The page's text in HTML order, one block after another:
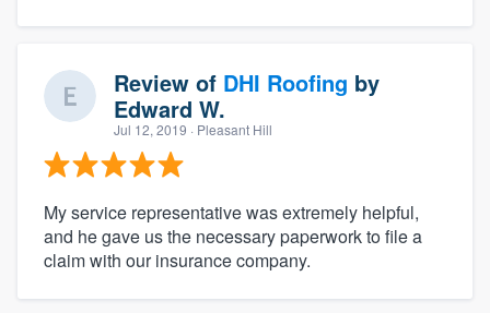
Review of DHI Roofing by
Edward W.
Jul 12, 2019 · Pleasant Hill
My service representative was extremely helpful,
and he gave us the necessary paperwork to file a
claim with our insurance company.